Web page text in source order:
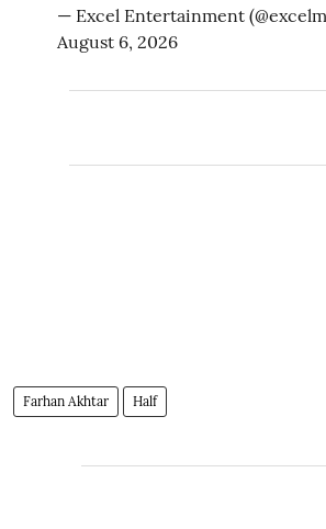
— Excel Entertainment
August 6, 2026
Farhan Akhtar Half